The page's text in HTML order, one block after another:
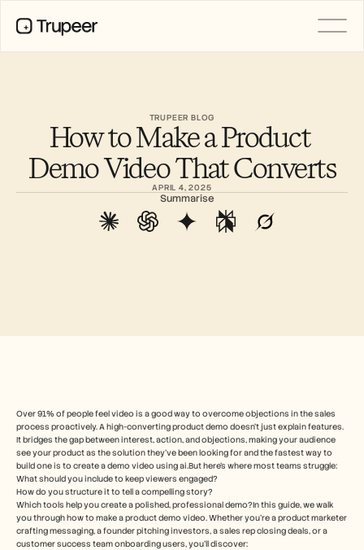
TRUPEER BLOG
How to Make a Product
Demo Video That Converts
APRIL 4, 2025
Summarise
Over 91% of people feel video is a good way to overcome objections in the sales
process proactively. A high-converting product demo doesn't just explain features.
It bridges the gap between interest, action, and objections, making your audience
see your product as the solution they've been looking for and the fastest way to
build one is to create a demo video using ai.But here’s where most teams struggle:
What should you include to keep viewers engaged?
How do you structure it to tell a compelling story?
Which tools help you create a polished, professional demo?In this guide, we walk
you through how to make a product demo video. Whether you’re a product marketer
crafting messaging, a founder pitching investors, a sales rep closing deals, or a
customer success team onboarding users, you’ll discover:
Translation
Knowledge Base
AI Avatars
Brand Kits
Shared Pages
Partner Program
USECASES
Change Management
Sales Enablement
Pre-sales
Product Marketing
Customer Success
Training
See more